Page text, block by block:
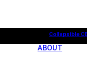
Collapsible
ABOUT